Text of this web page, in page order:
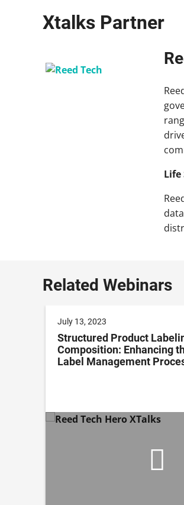
Xtalks Partner
Life
Related Webinars
July 13, 2023
Structured Product
Composition: Enhancing
Label Management